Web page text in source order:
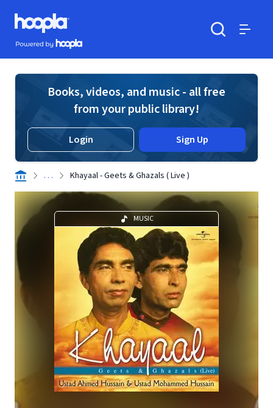
Skip to main content
Hoopla logo
Powered by Hoopla
Books, videos, and music - all free
from your public library!
Login Sign Up
. . . Khayaal - Geets & Ghazals ( Live )
MUSIC